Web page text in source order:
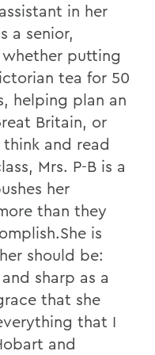
in her
a senior,
putting
tea for 50
helping plan an
Britain, or
and read
Mrs. P-B is a
her
than they
is
should be:
sharp as a
that she
that I
and